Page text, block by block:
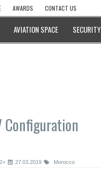
AWARDS CONTACT US
AVIATION SPACE SECURITY
Configuration
27.03.2019 Morocco